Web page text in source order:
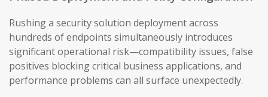
Rushing a security solution deployment across
hundreds of endpoints simultaneously introduces
significant operational risk—compatibility issues, false
positives blocking critical business applications, and
performance problems can all surface unexpectedly.